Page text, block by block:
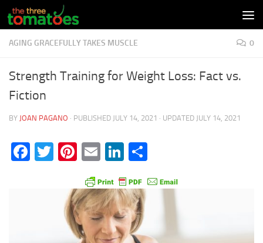
Skip to content
AGING GRACEFULLY TAKES MUSCLE 0
Strength Training for Weight Loss: Fact vs.
Fiction
BY JOAN PAGANO · PUBLISHED JULY 14, 2021 · UPDATED JULY 14, 2021
Facebook
Twitter
Pinterest
EmailLinkedIn